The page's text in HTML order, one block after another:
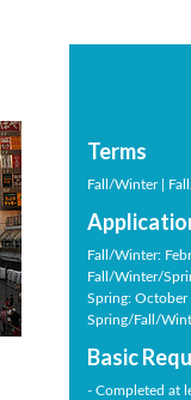
Terms
Fall/Winter |
Fall/Winter:
Fall/Winter/
Spring: October
Spring/Fall/
Basic
- Completed at